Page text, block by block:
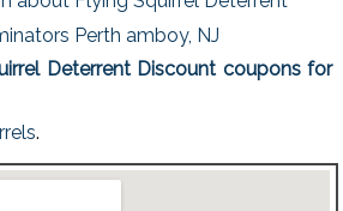
Perth amboy, NJ
Deterrent Discount coupons for
.